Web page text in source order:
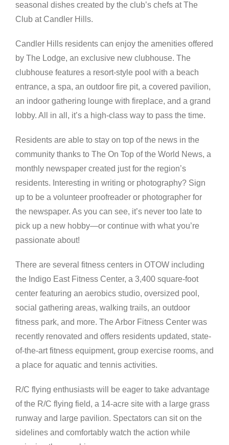
seasonal dishes created by the club’s chefs at The
Club at Candler Hills.
Candler Hills residents can enjoy the amenities offered
by The Lodge, an exclusive new clubhouse. The
clubhouse features a resort-style pool with a beach
entrance, a spa, an outdoor fire pit, a covered pavilion,
an indoor gathering lounge with fireplace, and a grand
lobby. All in all, it’s a high-class way to pass the time.
Residents are able to stay on top of the news in the
community thanks to The On Top of the World News, a
monthly newspaper created just for the region’s
residents. Interesting in writing or photography? Sign
up to be a volunteer proofreader or photographer for
the newspaper. As you can see, it’s never too late to
pick up a new hobby—or continue with what you’re
passionate about!
There are several fitness centers in OTOW including
the Indigo East Fitness Center, a 3,400 square-foot
center featuring an aerobics studio, oversized pool,
social gathering areas, walking trails, an outdoor
fitness park, and more. The Arbor Fitness Center was
recently renovated and offers residents updated, state-
of-the-art fitness equipment, group exercise rooms, and
a place for aquatic and tennis activities.
R/C flying enthusiasts will be eager to take advantage
of the R/C flying field, a 14-acre site with a large grass
runway and large pavilion. Spectators can sit on the
sidelines and comfortably watch the action while